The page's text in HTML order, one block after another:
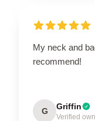
My neck and
recommend!
G Griffin
Verified